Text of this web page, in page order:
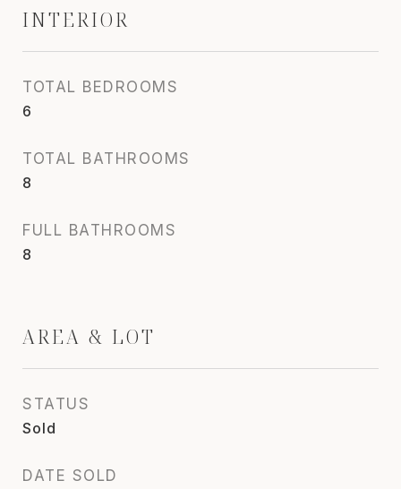
INTERIOR
TOTAL BEDROOMS
6
TOTAL BATHROOMS
8
FULL BATHROOMS
8
AREA & LOT
STATUS
Sold
DATE SOLD